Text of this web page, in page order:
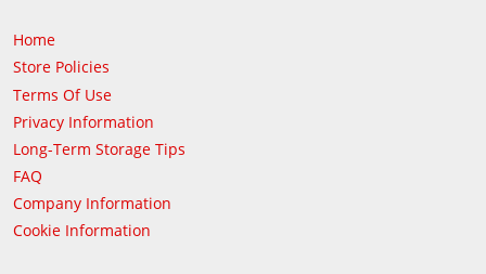
Home
Store Policies
Terms Of Use
Privacy Information
Long-Term Storage Tips
FAQ
Company Information
Cookie Information